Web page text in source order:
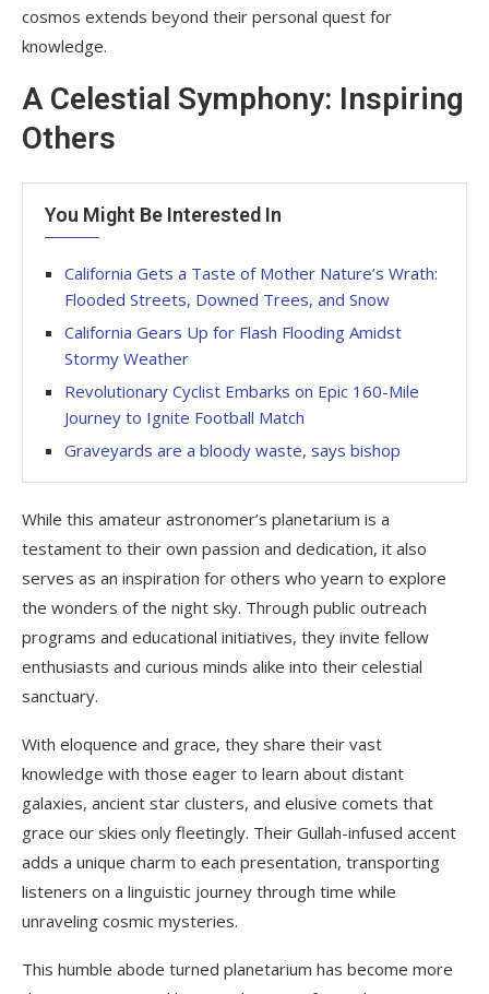
cosmos extends beyond their personal quest for
knowledge.
A Celestial Symphony: Inspiring
Others
You Might Be Interested In
California Gets a Taste of Mother Nature’s Wrath:
Flooded Streets, Downed Trees, and Snow
California Gears Up for Flash Flooding Amidst
Stormy Weather
Revolutionary Cyclist Embarks on Epic 160-Mile
Journey to Ignite Football Match
Graveyards are a bloody waste, says bishop
While this amateur astronomer’s planetarium is a
testament to their own passion and dedication, it also
serves as an inspiration for others who yearn to explore
the wonders of the night sky. Through public outreach
programs and educational initiatives, they invite fellow
enthusiasts and curious minds alike into their celestial
sanctuary.
With eloquence and grace, they share their vast
knowledge with those eager to learn about distant
galaxies, ancient star clusters, and elusive comets that
grace our skies only fleetingly. Their Gullah-infused accent
adds a unique charm to each presentation, transporting
listeners on a linguistic journey through time while
unraveling cosmic mysteries.
This humble abode turned planetarium has become more